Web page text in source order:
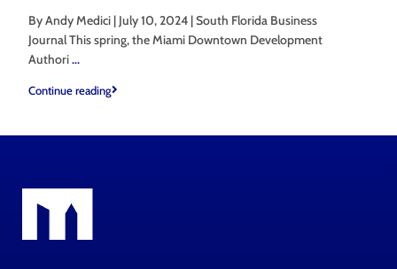
By Andy Medici | July 10, 2024 | South Florida Business
Journal This spring, the Miami Downtown Development
Authori...
Continue reading